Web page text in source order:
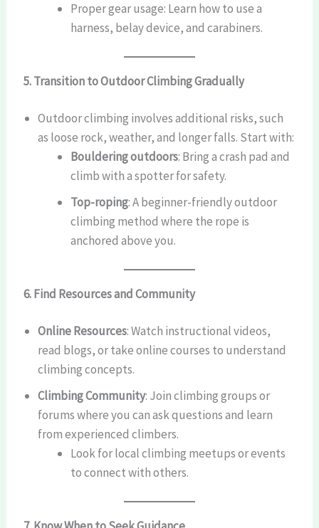
Proper gear usage: Learn how to use a
harness, belay device, and carabiners.
5. Transition to Outdoor Climbing Gradually
Outdoor climbing involves additional risks, such
as loose rock, weather, and longer falls. Start with:
Bouldering outdoors: Bring a crash pad and
climb with a spotter for safety.
Top-roping: A beginner-friendly outdoor
climbing method where the rope is
anchored above you.
6. Find Resources and Community
Online Resources: Watch instructional videos,
read blogs, or take online courses to understand
climbing concepts.
Climbing Community: Join climbing groups or
forums where you can ask questions and learn
from experienced climbers.
Look for local climbing meetups or events
to connect with others.